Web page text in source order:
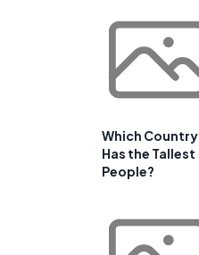
Which Country
Has the Tallest
People?